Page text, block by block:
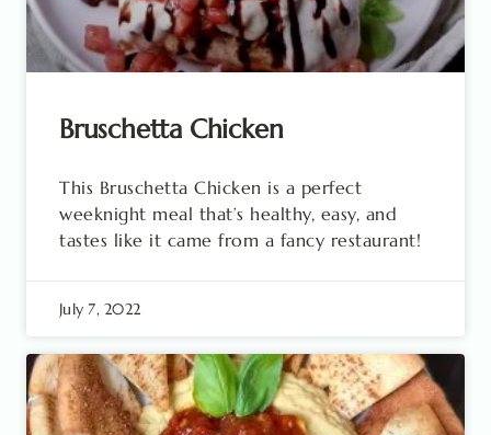
Bruschetta Chicken
This Bruschetta Chicken is a perfect
weeknight meal that’s healthy, easy, and
tastes like it came from a fancy restaurant!
July 7, 2022